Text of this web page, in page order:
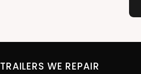
TRAILERS WE REPAIR